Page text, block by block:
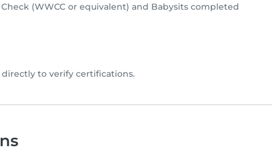
(WWCC or equivalent) and Babysits completed
to verify certifications.